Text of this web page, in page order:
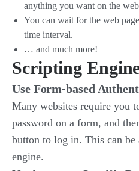
anything you want on the
You can wait for the web
time interval.
… and much more!
Scripting
Use Form-based
Many websites require you
password on a form, and
button to log in. This can
engine.